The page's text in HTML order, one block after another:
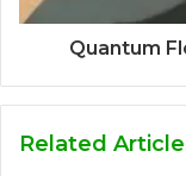
Quantum
Related